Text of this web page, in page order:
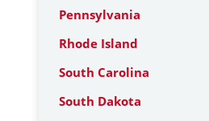
Pennsylvania
Rhode Island
South Carolina
South Dakota